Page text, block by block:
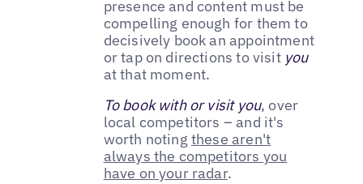
presence and content must be
compelling enough for them to
decisively book an appointment
or tap on directions to visit you
at that moment.
To book with or visit you, over
local competitors – and it's
worth noting these aren't
always the competitors you
have on your radar.